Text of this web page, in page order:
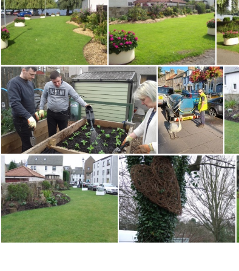
Water Yett Toadstools1113EM Water Yett Toadstools1113EM2
Water Yett3 0910MH Water Yett4 0910 MH
watering broad beans Watering with swan Alan Agnew 230821